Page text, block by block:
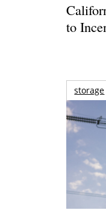
to
storage